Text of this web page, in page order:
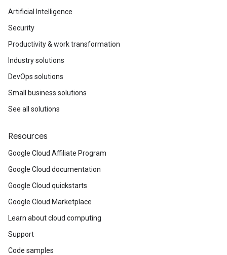
Artificial Intelligence
Security
Productivity & work transformation
Industry solutions
DevOps solutions
Small business solutions
See all solutions
Resources
Google Cloud Affiliate Program
Google Cloud documentation
Google Cloud quickstarts
Google Cloud Marketplace
Learn about cloud computing
Support
Code samples